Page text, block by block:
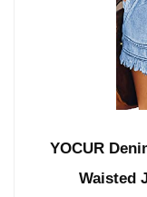
YOCUR
Waisted